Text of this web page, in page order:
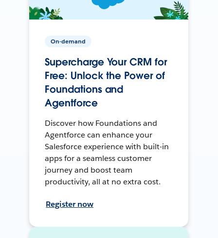
On-demand
Supercharge Your CRM for
Free: Unlock the Power of
Foundations and
Agentforce
Discover how Foundations and
Agentforce can enhance your
Salesforce experience with built-in
apps for a seamless customer
journey and boost team
productivity, all at no extra cost.
Register now